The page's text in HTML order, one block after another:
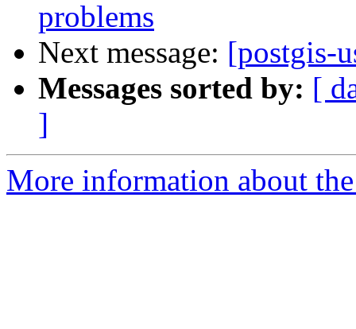
problems
Next message: [postgis-
Messages sorted by: [
]
More information about